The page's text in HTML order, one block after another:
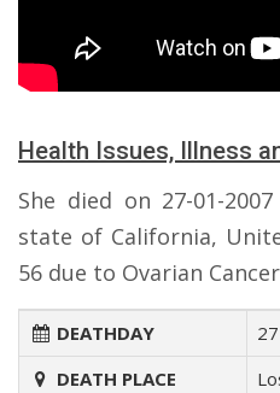
Health Issues, Illness
She died on 27-01-
state of California,
56 due to Ovarian
DEATHDAY
DEATH PLACE